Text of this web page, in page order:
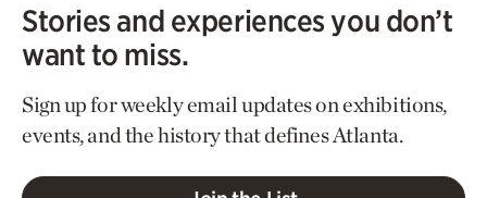
Stories and experiences you don’t
want to miss.
Sign up for weekly email updates on exhibitions,
events, and the history that defines Atlanta.